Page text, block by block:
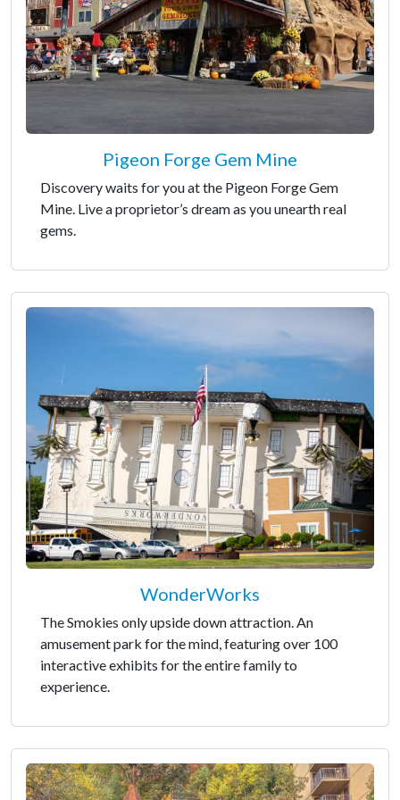
Pigeon Forge Gem Mine
Discovery waits for you at the Pigeon Forge Gem
Mine. Live a proprietor’s dream as you unearth real
gems.
WonderWorks
The Smokies only upside down attraction. An
amusement park for the mind, featuring over 100
interactive exhibits for the entire family to
experience.